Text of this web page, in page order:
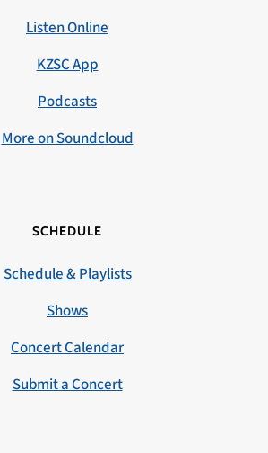
Listen Online
KZSC App
Podcasts
More on Soundcloud
SCHEDULE
Schedule & Playlists
Shows
Concert Calendar
Submit a Concert